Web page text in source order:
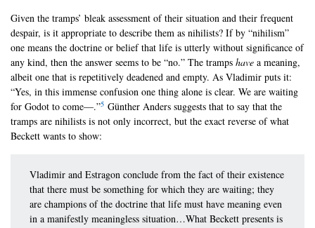
Given the tramps’ bleak assessment of their situation and their frequent
despair, is it appropriate to describe them as nihilists? If by “nihilism”
one means the doctrine or belief that life is utterly without significance of
any kind, then the answer seems to be “no.” The tramps have a meaning,
albeit one that is repetitively deadened and empty. As Vladimir puts it:
“Yes, in this immense confusion one thing alone is clear. We are waiting
for Godot to come—.”5 Günther Anders suggests that to say that the
tramps are nihilists is not only incorrect, but the exact reverse of what
Beckett wants to show:
Vladimir and Estragon conclude from the fact of their existence
that there must be something for which they are waiting; they
are champions of the doctrine that life must have meaning even
in a manifestly meaningless situation…What Beckett presents is